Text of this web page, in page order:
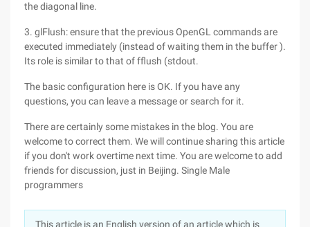
the diagonal line.
3. glFlush: ensure that the previous OpenGL commands are
executed immediately (instead of waiting them in the buffer ).
Its role is similar to that of fflush (stdout.
The basic configuration here is OK. If you have any
questions, you can leave a message or search for it.
There are certainly some mistakes in the blog. You are
welcome to correct them. We will continue sharing this article
if you don't work overtime next time. You are welcome to add
friends for discussion, just in Beijing. Single Male
programmers
This article is an English version of an article which is